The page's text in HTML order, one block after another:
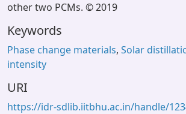
other two PCMs. © 2019
Keywords
Phase change materials, Solar
intensity
URI
https://idr-sdlib.iitbhu.ac.in/handle/